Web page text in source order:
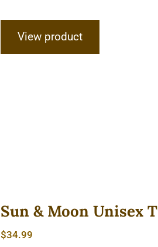
View product
Sun & Moon Unisex
$34.99